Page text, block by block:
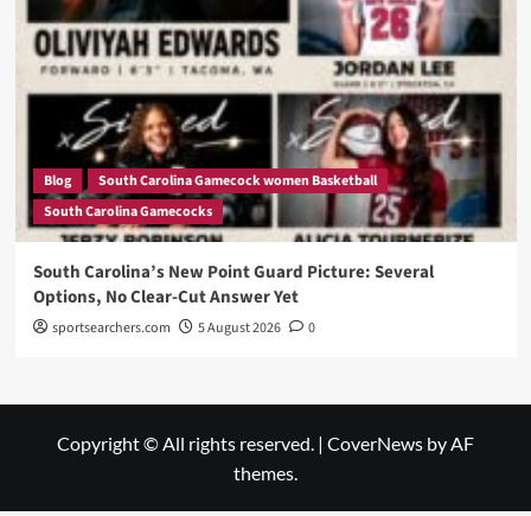
Blog
South Carolina Gamecock women Basketball
South Carolina Gamecocks
South Carolina’s New Point Guard Picture: Several
Options, No Clear-Cut Answer Yet
sportsearchers.com 5 August 2026 0
Copyright © All rights reserved. | CoverNews by AF
themes.